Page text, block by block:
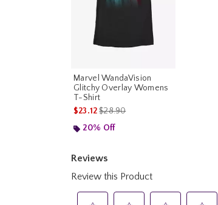
Marvel WandaVision
Glitchy Overlay Womens
T-Shirt
$23.12is sales price, the original price is
$28.90
20% Off